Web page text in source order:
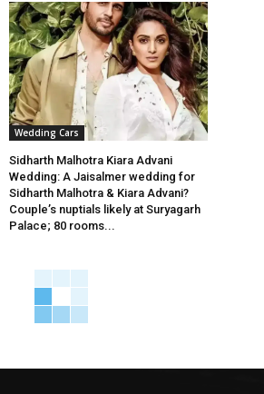
Wedding Cars
Sidharth Malhotra Kiara Advani
Wedding: A Jaisalmer wedding for
Sidharth Malhotra & Kiara Advani?
Couple’s nuptials likely at Suryagarh
Palace; 80 rooms...